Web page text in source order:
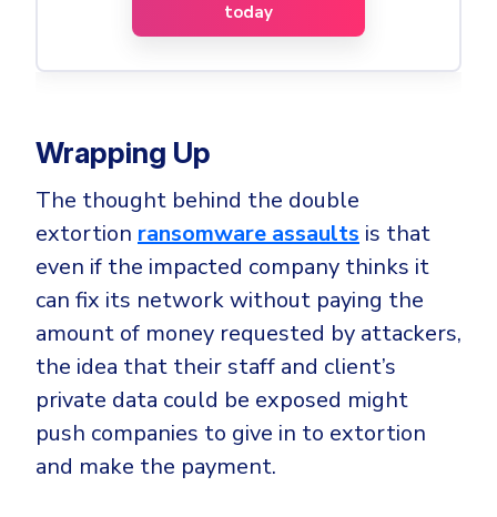
today
Wrapping Up
The thought behind the double
extortion ransomware assaults is that
even if the impacted company thinks it
can fix its network without paying the
amount of money requested by attackers,
the idea that their staff and client’s
private data could be exposed might
push companies to give in to extortion
and make the payment.